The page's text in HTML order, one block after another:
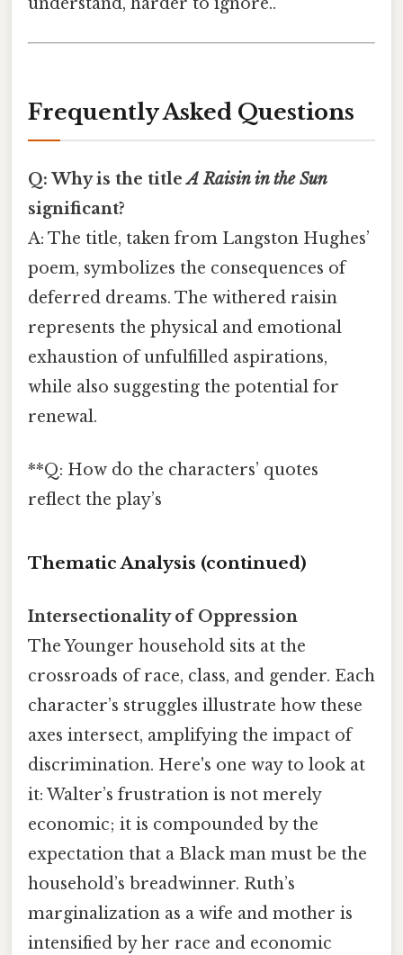
Frequently Asked Questions
Q: Why is the titleA Raisin in the Sun
significant?
A: The title, taken from Langston Hughes’
poem, symbolizes the consequences of
deferred dreams. The withered raisin
represents the physical and emotional
exhaustion of unfulfilled aspirations,
while also suggesting the potential for
renewal.
**Q: How do the characters’ quotes
reflect the play’s
Thematic Analysis (continued)
Intersectionality of Oppression
The Younger household sits at the
crossroads of race, class, and gender. Each
character’s struggles illustrate how these
axes intersect, amplifying the impact of
discrimination. Here's one way to look at
it: Walter’s frustration is not merely
economic; it is compounded by the
expectation that a Black man must be the
household’s breadwinner. Ruth’s
marginalization as a wife and mother is
intensified by her race and economic